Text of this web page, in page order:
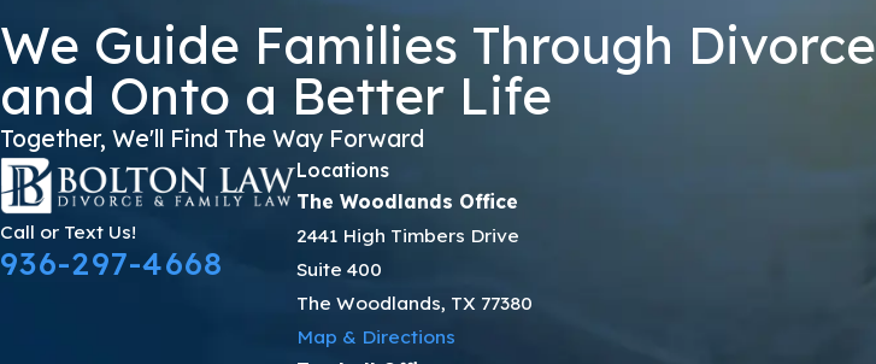
We Guide Families Through Divorce
and Onto a Better Life
Together, We'll Find The Way Forward
Call or Text Us!
936-297-4668
Locations
The Woodlands Office
2441 High Timbers Drive
Suite 400
The Woodlands, TX 77380
Map & Directions